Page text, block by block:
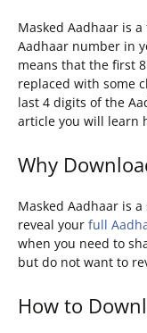
Masked Aadhaar is
Aadhaar number in
means that the first
replaced with some
last 4 digits of the
article you will learn
Why
Masked Aadhaar is
reveal your full
when you need to
but do not want to
How to